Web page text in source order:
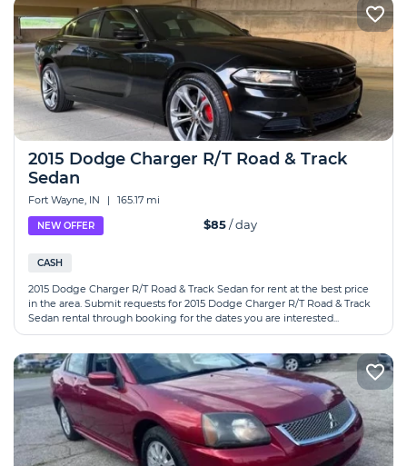
2015 Dodge Charger R/T Road & Track
Sedan
Fort Wayne, IN | 165.17 mi
NEW OFFER $85/ day
CASH
2015 Dodge Charger R/T Road & Track Sedan for rent at the best price
in the area. Submit requests for 2015 Dodge Charger R/T Road & Track
Sedan rental through booking for the dates you are interested...